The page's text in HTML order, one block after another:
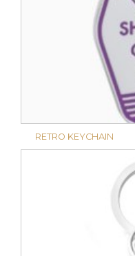
RETRO KEYCHAIN